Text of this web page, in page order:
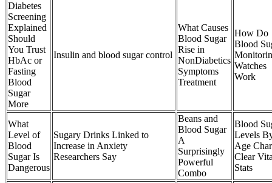
Diabetes
Screening
Explained
Should
You Trust
HbAc or
Fasting
Blood
Sugar
More
Insulin and blood sugar control
What Causes
Blood Sugar
Rise in
NonDiabetics
Symptoms
Treatment
How Do
Blood
Watches
Work
What
Level of
Blood
Sugar Is
Dangerous
Sugary Drinks Linked to
Increase in Anxiety
Researchers Say
Beans and
Blood Sugar
A
Surprisingly
Powerful
Combo
Blood
Levels
Age
Clear
Stats